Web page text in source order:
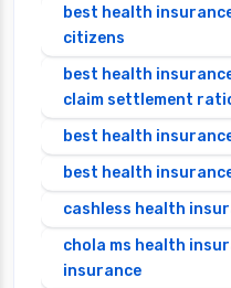
best health
citizens
best health
claim settlement
best health
best health
cashless health
chola ms health
insurance